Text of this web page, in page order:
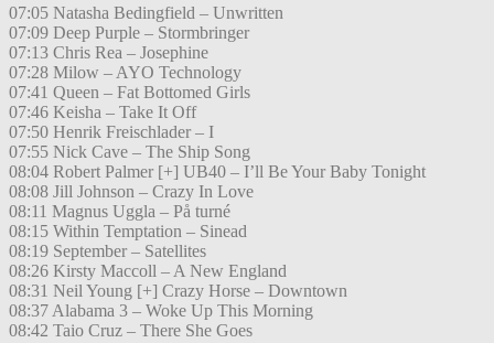
07:05 Natasha Bedingfield – Unwritten
07:09 Deep Purple – Stormbringer
07:13 Chris Rea – Josephine
07:28 Milow – AYO Technology
07:41 Queen – Fat Bottomed Girls
07:46 Keisha – Take It Off
07:50 Henrik Freischlader – I
07:55 Nick Cave – The Ship Song
08:04 Robert Palmer [+] UB40 – I’ll Be Your Baby Tonight
08:08 Jill Johnson – Crazy In Love
08:11 Magnus Uggla – På turné
08:15 Within Temptation – Sinead
08:19 September – Satellites
08:26 Kirsty Maccoll – A New England
08:31 Neil Young [+] Crazy Horse – Downtown
08:37 Alabama 3 – Woke Up This Morning
08:42 Taio Cruz – There She Goes